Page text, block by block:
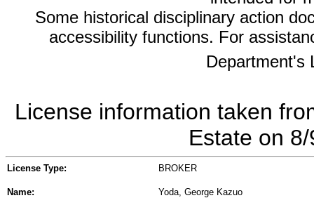
Some historical disciplinary action
accessibility functions. For
Department's
License information taken
Estate on
License Type: BROKER
Name: Yoda, George Kazuo